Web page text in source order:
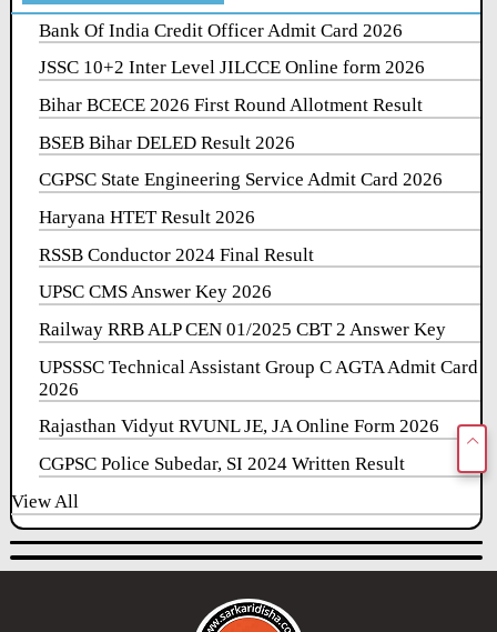
Bank Of India Credit Officer Admit Card 2026
JSSC 10+2 Inter Level JILCCE Online form 2026
Bihar BCECE 2026 First Round Allotment Result
BSEB Bihar DELED Result 2026
CGPSC State Engineering Service Admit Card 2026
Haryana HTET Result 2026
RSSB Conductor 2024 Final Result
UPSC CMS Answer Key 2026
Railway RRB ALP CEN 01/2025 CBT 2 Answer Key
UPSSSC Technical Assistant Group C AGTA Admit Card
2026
Rajasthan Vidyut RVUNL JE, JA Online Form 2026
CGPSC Police Subedar, SI 2024 Written Result
View All